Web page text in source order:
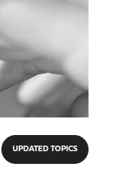
UPDATED TOPICS